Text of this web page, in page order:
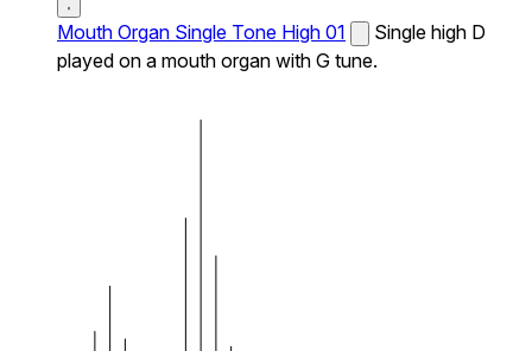
Mouth Organ Single Tone High 01
Single high D
played on a mouth organ with G tune.